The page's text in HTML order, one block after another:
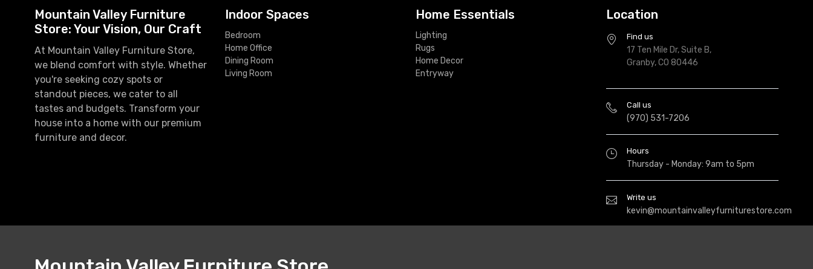
Mountain Valley Furniture
Store: Your Vision, Our Craft
At Mountain Valley Furniture Store,
we blend comfort with style. Whether
you're seeking cozy spots or
standout pieces, we cater to all
tastes and budgets. Transform your
house into a home with our premium
furniture and decor.
Indoor Spaces
Bedroom
Home Office
Dining Room
Living Room
Home Essentials
Lighting
Rugs
Home Decor
Entryway
Location
Find us
17 Ten Mile Dr, Suite B,
Granby, CO 80446
Call us
(970) 531-7206
Hours
Thursday - Monday: 9am to 5pm
Write us
kevin@mountainvalleyfurniturestore.com